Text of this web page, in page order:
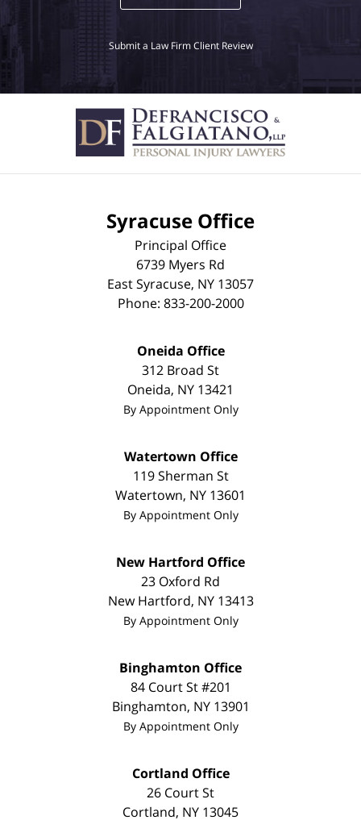
Submit a Law Firm Client Review
Syracuse Office
Principal Office
6739 Myers Rd
East Syracuse, NY 13057
Phone: 833-200-2000
Oneida Office
312 Broad St
Oneida, NY 13421
By Appointment Only
Watertown Office
119 Sherman St
Watertown, NY 13601
By Appointment Only
New Hartford Office
23 Oxford Rd
New Hartford, NY 13413
By Appointment Only
Binghamton Office
84 Court St #201
Binghamton, NY 13901
By Appointment Only
Cortland Office
26 Court St
Cortland, NY 13045